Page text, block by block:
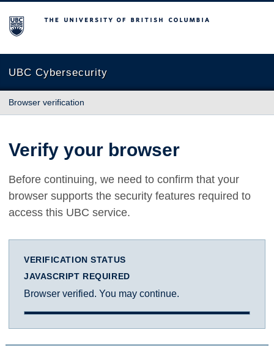
The University of British Columbia
UBC Cybersecurity
Browser verification
Verify your browser
Before continuing, we need to confirm that your
browser supports the security features required to
access this UBC service.
VERIFICATION STATUS
JAVASCRIPT REQUIRED
Browser verified. You may continue.